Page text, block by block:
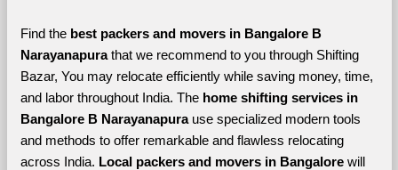
Find the best packers and movers in Bangalore B
Narayanapura that we recommend to you through Shifting
Bazar, You may relocate efficiently while saving money, time,
and labor throughout India. The home shifting services in
Bangalore B Narayanapura use specialized modern tools
and methods to offer remarkable and flawless relocating
across India. Local packers and movers in Bangalore will